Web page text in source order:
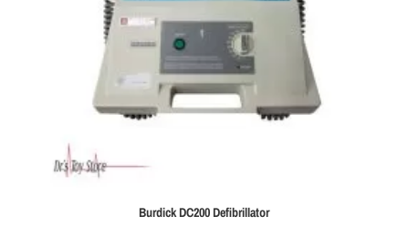
Burdick DC200 Defibrillator